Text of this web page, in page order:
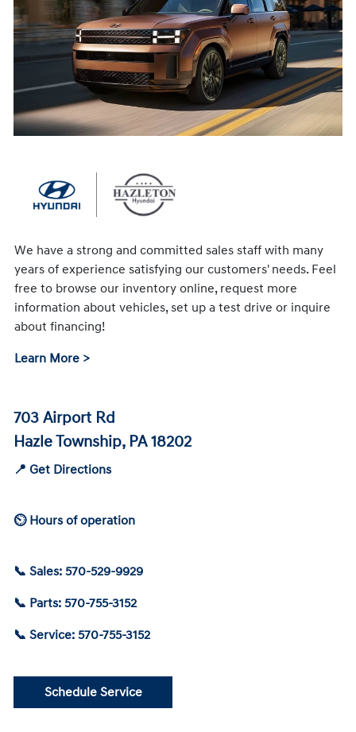
We have a strong and committed sales staff with many
years of experience satisfying our customers' needs. Feel
free to browse our inventory online, request more
information about vehicles, set up a test drive or inquire
about financing!
Learn More >
703 Airport Rd
Hazle Township, PA 18202
📍 Get Directions
⏲ Hours of operation
📞 Sales: 570-529-9929
📞 Parts: 570-755-3152
📞 Service: 570-755-3152
Schedule Service